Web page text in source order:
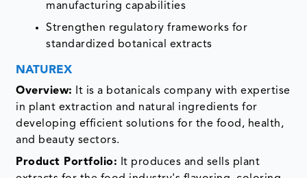
manufacturing capabilities
Strengthen regulatory frameworks for
standardized botanical extracts
NATUREX
Overview:
It is a botanicals company with expertise
in plant extraction and natural ingredients for
developing efficient solutions for the food, health,
and beauty sectors.
Product Portfolio: It produces and sells plant